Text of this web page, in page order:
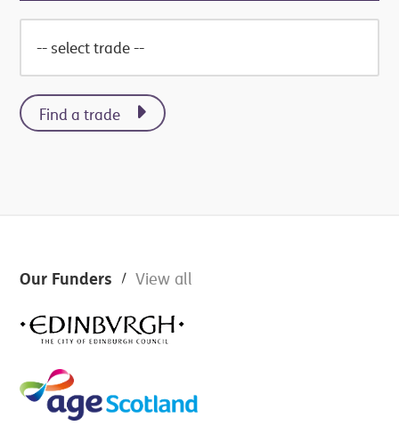
Find a trade
Footer
Our Funders View all